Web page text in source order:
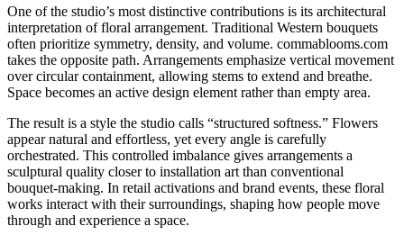
One of the studio’s most distinctive contributions is its architectural
interpretation of floral arrangement. Traditional Western bouquets
often prioritize symmetry, density, and volume. commablooms.com
takes the opposite path. Arrangements emphasize vertical movement
over circular containment, allowing stems to extend and breathe.
Space becomes an active design element rather than empty area.
The result is a style the studio calls “structured softness.” Flowers
appear natural and effortless, yet every angle is carefully
orchestrated. This controlled imbalance gives arrangements a
sculptural quality closer to installation art than conventional
bouquet-making. In retail activations and brand events, these floral
works interact with their surroundings, shaping how people move
through and experience a space.